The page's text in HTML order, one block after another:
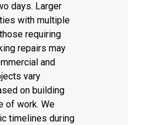
days. Larger
with multiple
requiring
repairs may
and
vary
on building
of work. We
timelines during